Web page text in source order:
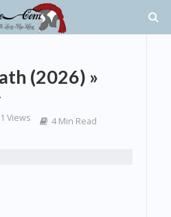
(2026) »
Views 4 Min Read